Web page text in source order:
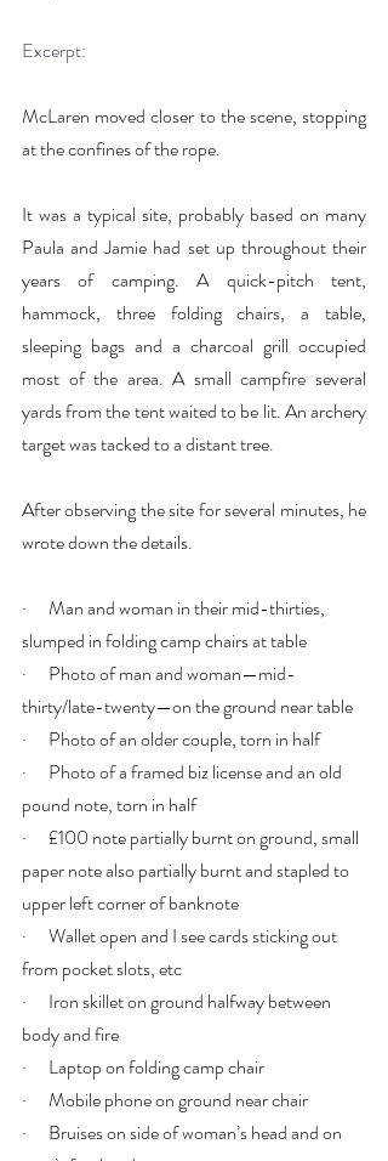
Excerpt:
McLaren moved closer to the scene, stopping
at the confines of the rope.
It was a typical site, probably based on many
Paula and Jamie had set up throughout their
years of camping. A quick-pitch tent,
hammock, three folding chairs, a table,
sleeping bags and a charcoal grill occupied
most of the area. A small campfire several
yards from the tent waited to be lit. An archery
target was tacked to a distant tree.
After observing the site for several minutes, he
wrote down the details.
·      Man and woman in their mid-thirties,
slumped in folding camp chairs at table
·      Photo of man and woman—mid-
thirty/late-twenty—on the ground near table
·      Photo of an older couple, torn in half
·      Photo of a framed biz license and an old
pound note, torn in half
·      £100 note partially burnt on ground, small
paper note also partially burnt and stapled to
upper left corner of banknote
·      Wallet open and I see cards sticking out
from pocket slots, etc
·      Iron skillet on ground halfway between
body and fire
·      Laptop on folding camp chair
·      Mobile phone on ground near chair
·      Bruises on side of woman’s head and on